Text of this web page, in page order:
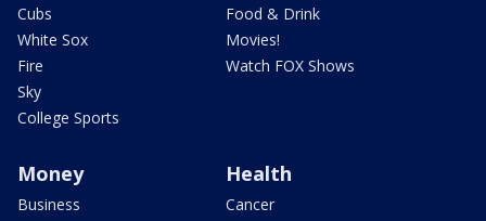
Cubs
White Sox
Fire
Sky
College Sports
Food & Drink
Movies!
Watch FOX Shows
Money
Business
Health
Cancer